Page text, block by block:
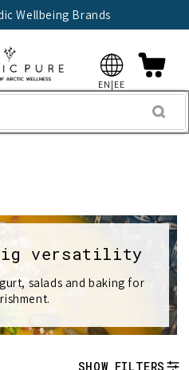
Wellbeing Brands
EN|EE
versatility
salads and baking for
SHOW FILTERS